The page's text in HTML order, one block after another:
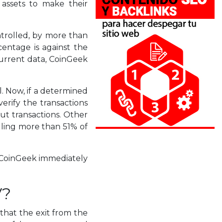
to make their
by more than
is against the
data, CoinGeek
Now, if a determined
the transactions
transactions. Other
more than 51% of
immediately
that the exit from the